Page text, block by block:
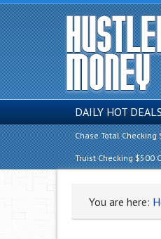
DAILY HOT
Chase Total Checking
Truist Checking $500
You are here: